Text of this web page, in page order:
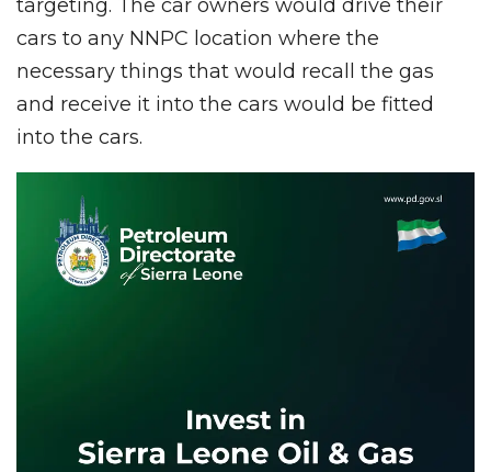
targeting. The car owners would drive their
cars to any NNPC location where the
necessary things that would recall the gas
and receive it into the cars would be fitted
into the cars.